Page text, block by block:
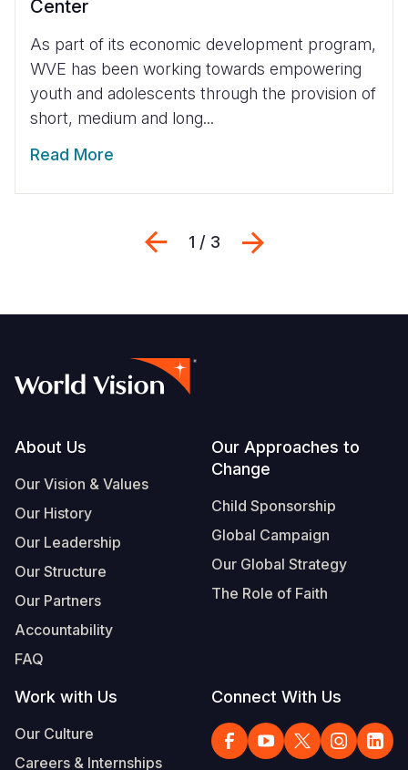
Center
As part of its economic development program,
WVE has been working towards empowering
youth and adolescents through the provision of
short, medium and long...
Read More
Previous
1 / 3
Footer
About Us
Our Vision & Values
Our History
Our Leadership
Our Structure
Our Partners
Accountability
FAQ
Our Approaches to
Change
Child Sponsorship
Global Campaign
Our Global Strategy
The Role of Faith
Work with Us
Our Culture
Careers & Internships
Connect With Us